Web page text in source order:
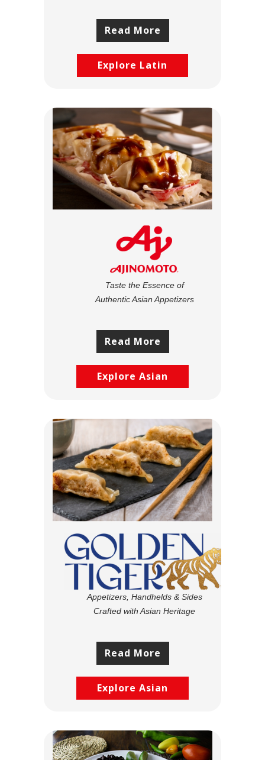
Read More
Explore Latin
Taste the Essence of
Authentic Asian Appetizers
Read More
Explore Asian
Appetizers, Handhelds & Sides
Crafted with Asian Heritage
Read More
Explore Asian